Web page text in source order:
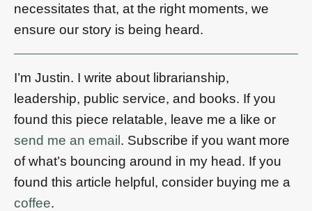
necessitates that, at the right moments, we
ensure our story is being heard.
I’m Justin. I write about librarianship,
leadership, public service, and books. If you
found this piece relatable, leave me a like or
send me an email . Subscribe if you want more
of what’s bouncing around in my head. If you
found this article helpful, consider buying me a
coffee.